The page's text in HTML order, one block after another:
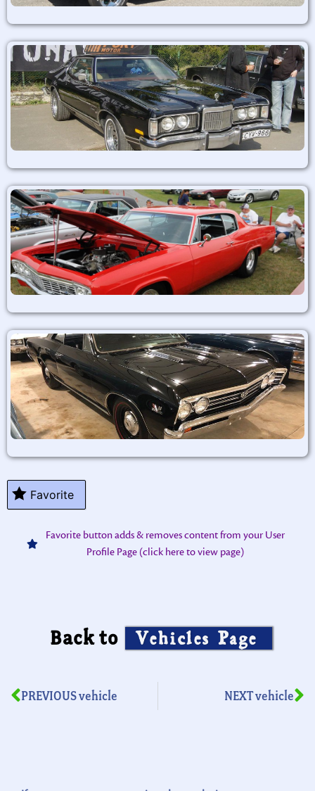
Favorite
Favorite button adds & removes content from your User
Profile Page (click here to view page)
Back to Vehicles Page
PREVIOUS vehicle NEXT vehicle